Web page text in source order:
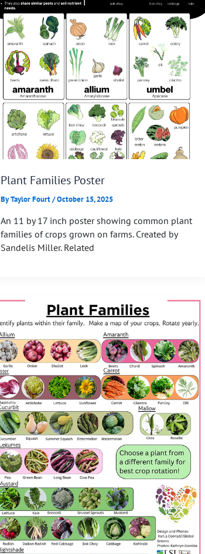
Plant Families Poster
ByTaylor Fourt/October 15, 2025
An 11 by 17 inch poster showing common plant
families of crops grown on farms. Created by
Sandelis Miller. Related